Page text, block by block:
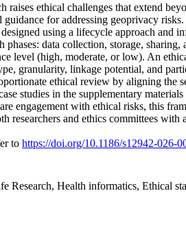
ethical challenges that extend
for addressing geoprivacy
using a lifecycle approach and
data collection, storage, sharing,
level (high, moderate, or low). An
granularity, linkage potential, and
ethical review by aligning the
studies in the supplementary
engagement with ethical risks, this
and ethics committees
to https://doi.org/10.1186/s12942-026-
Research, Health informatics, Ethical